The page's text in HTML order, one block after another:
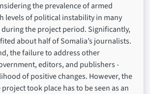
the prevalence of armed
levels of political instability in many
the project period. Significantly,
about half of Somalia’s journalists.
the failure to address other
editors, and publishers -
of positive changes. However, the
took place has to be seen as an